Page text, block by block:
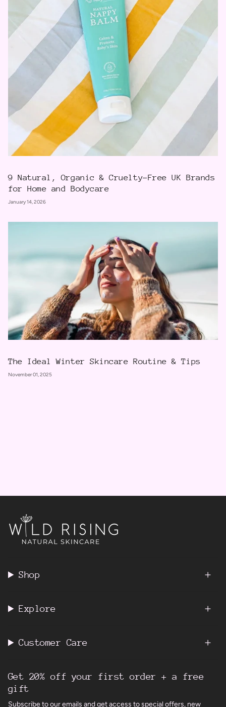
9 Natural, Organic & Cruelty-Free UK Brands
for Home and Bodycare
January 14, 2026
The Ideal Winter Skincare Routine & Tips
November 01, 2025
Shop
Explore
Customer Care
Get 20% off your first order + a free
gift
Subscribe to our emails and get access to special offers, new